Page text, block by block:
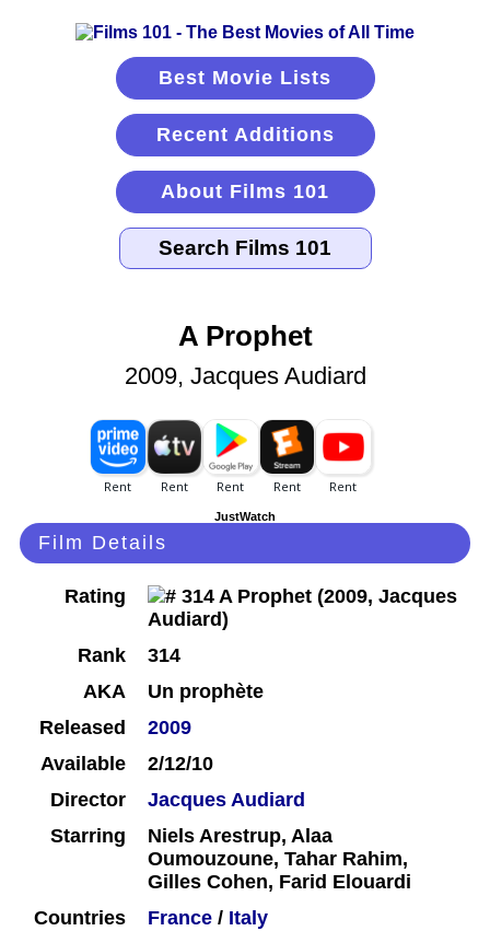
Best Movie Lists
Recent Additions
About Films 101
A Prophet
2009, Jacques Audiard
JustWatch
Film Details
Rating
Rank
314
AKA
Un prophète
Released
2009
Available
2/12/10
Director
Jacques Audiard
Starring
Niels Arestrup, Alaa
Oumouzoune, Tahar Rahim,
Gilles Cohen, Farid Elouardi
Countries
France / Italy